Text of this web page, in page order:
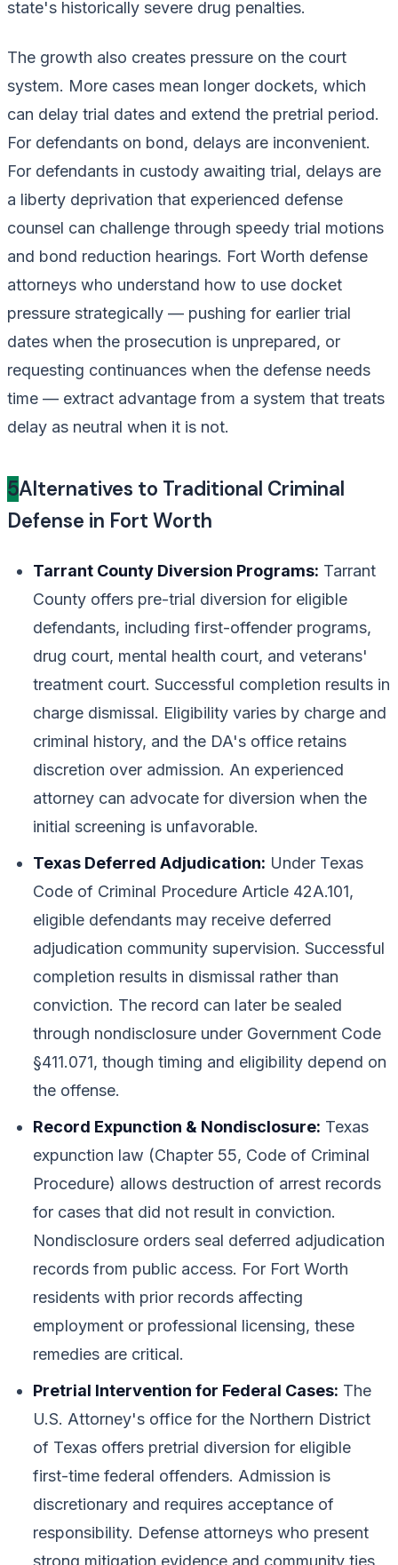
state's historically severe drug penalties.
The growth also creates pressure on the court
system. More cases mean longer dockets, which
can delay trial dates and extend the pretrial period.
For defendants on bond, delays are inconvenient.
For defendants in custody awaiting trial, delays are
a liberty deprivation that experienced defense
counsel can challenge through speedy trial motions
and bond reduction hearings. Fort Worth defense
attorneys who understand how to use docket
pressure strategically — pushing for earlier trial
dates when the prosecution is unprepared, or
requesting continuances when the defense needs
time — extract advantage from a system that treats
delay as neutral when it is not.
5Alternatives to Traditional Criminal
Defense in Fort Worth
Tarrant County Diversion Programs: Tarrant
County offers pre-trial diversion for eligible
defendants, including first-offender programs,
drug court, mental health court, and veterans'
treatment court. Successful completion results in
charge dismissal. Eligibility varies by charge and
criminal history, and the DA's office retains
discretion over admission. An experienced
attorney can advocate for diversion when the
initial screening is unfavorable.
Texas Deferred Adjudication: Under Texas
Code of Criminal Procedure Article 42A.101,
eligible defendants may receive deferred
adjudication community supervision. Successful
completion results in dismissal rather than
conviction. The record can later be sealed
through nondisclosure under Government Code
§411.071, though timing and eligibility depend on
the offense.
Record Expunction & Nondisclosure: Texas
expunction law (Chapter 55, Code of Criminal
Procedure) allows destruction of arrest records
for cases that did not result in conviction.
Nondisclosure orders seal deferred adjudication
records from public access. For Fort Worth
residents with prior records affecting
employment or professional licensing, these
remedies are critical.
Pretrial Intervention for Federal Cases: The
U.S. Attorney's office for the Northern District
of Texas offers pretrial diversion for eligible
first-time federal offenders. Admission is
discretionary and requires acceptance of
responsibility. Defense attorneys who present
strong mitigation evidence and community ties